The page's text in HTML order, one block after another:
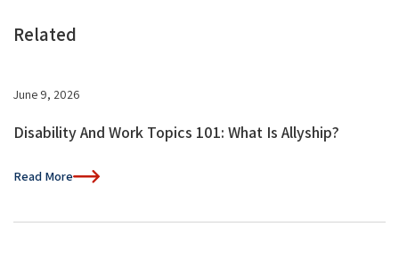
Related
June 9, 2026
Disability And Work Topics 101: What Is Allyship?
Read More